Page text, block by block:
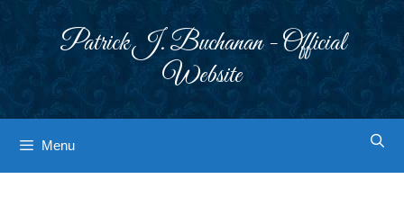
Patrick J. Buchanan - Official
Website
Menu